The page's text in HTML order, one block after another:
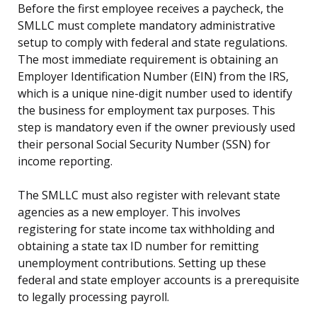
Before the first employee receives a paycheck, the
SMLLC must complete mandatory administrative
setup to comply with federal and state regulations.
The most immediate requirement is obtaining an
Employer Identification Number (EIN) from the IRS,
which is a unique nine-digit number used to identify
the business for employment tax purposes. This
step is mandatory even if the owner previously used
their personal Social Security Number (SSN) for
income reporting.
The SMLLC must also register with relevant state
agencies as a new employer. This involves
registering for state income tax withholding and
obtaining a state tax ID number for remitting
unemployment contributions. Setting up these
federal and state employer accounts is a prerequisite
to legally processing payroll.